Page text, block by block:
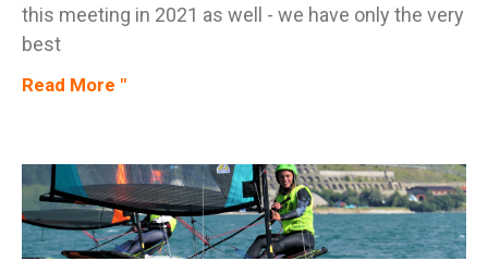
this meeting in 2021 as well - we have only the very
best
Read More "